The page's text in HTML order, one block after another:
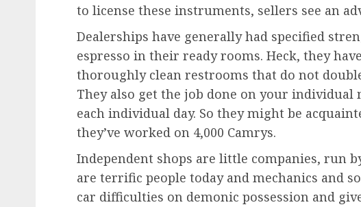
to license these instruments, sellers see an
Dealerships have generally had specified
espresso in their ready rooms. Heck, they
thoroughly clean restrooms that do not
They also get the job done on your individual
each individual day. So they might be
they’ve worked on 4,000 Camrys.
Independent shops are little companies, run
are terrific people today and mechanics and
car difficulties on demonic possession and